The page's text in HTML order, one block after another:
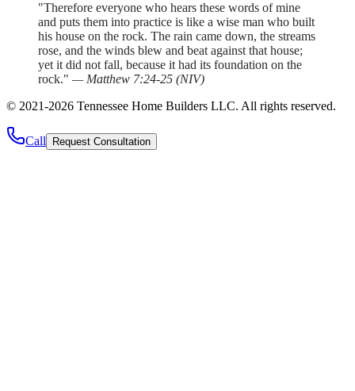
"Therefore everyone who hears these words of mine
and puts them into practice is like a wise man who built
his house on the rock. The rain came down, the streams
rose, and the winds blew and beat against that house;
yet it did not fall, because it had its foundation on the
rock." — Matthew 7:24-25 (NIV)
© 2021-2026 Tennessee Home Builders LLC. All rights reserved.
Call Request Consultation